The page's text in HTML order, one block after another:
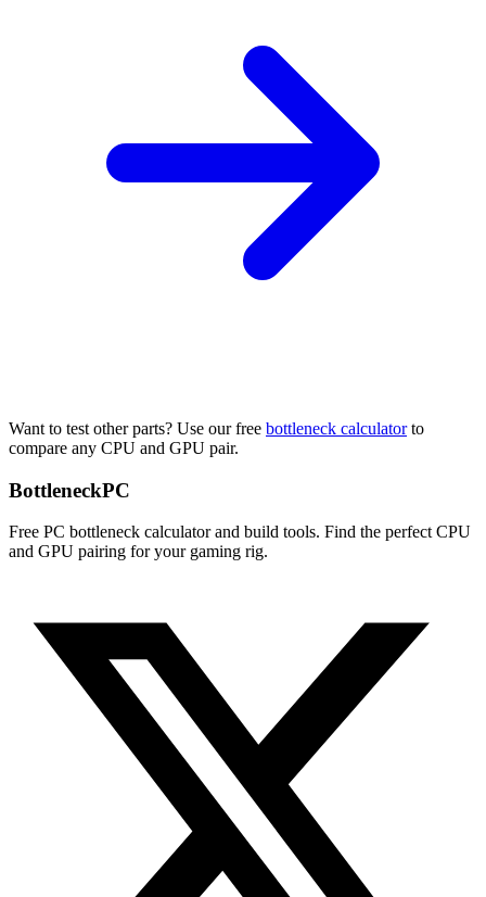
Want to test other parts? Use our free bottleneck calculator to
compare any CPU and GPU pair.
BottleneckPC
Free PC bottleneck calculator and build tools. Find the perfect CPU
and GPU pairing for your gaming rig.